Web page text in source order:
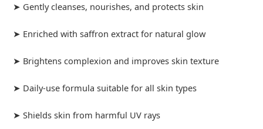
➤ Gently cleanses, nourishes, and protects skin
➤ Enriched with saffron extract for natural glow
➤ Brightens complexion and improves skin texture
➤ Daily-use formula suitable for all skin types
➤ Shields skin from harmful UV rays